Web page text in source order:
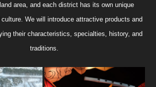
area, and each district has its own unique
We will introduce attractive products and
their characteristics, specialties, history, and
traditions.